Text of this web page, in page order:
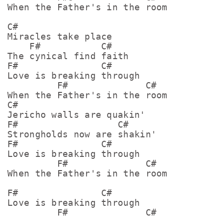
When the Father's in the room
C#
Miracles take place
    F#           C#
The cynical find faith
F#               C#
Love is breaking through
         F#              C#
When the Father's in the room
C#
Jericho walls are quakin'
F#                  C#
Strongholds now are shakin'
F#               C#
Love is breaking through
         F#              C#
When the Father's in the room
F#               C#
Love is breaking through
         F#              C#